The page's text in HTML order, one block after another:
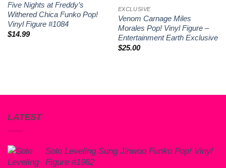
Five Nights at Freddy’s
Withered Chica Funko Pop!
Vinyl Figure #1084
$14.99
EXCLUSIVE
Venom Carnage Miles
Morales Pop! Vinyl Figure –
Entertainment Earth Exclusive
$25.00
LATEST
Solo Leveling Sung Jinwoo Funko Pop! Vinyl
Figure #1982